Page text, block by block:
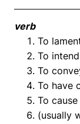
verb
To
To
To
To have
To
(usually